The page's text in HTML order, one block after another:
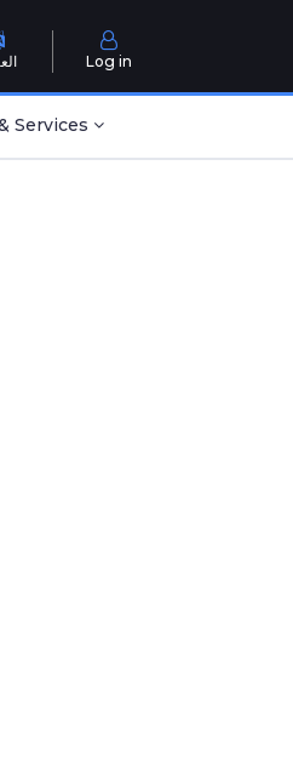
Log in
Services